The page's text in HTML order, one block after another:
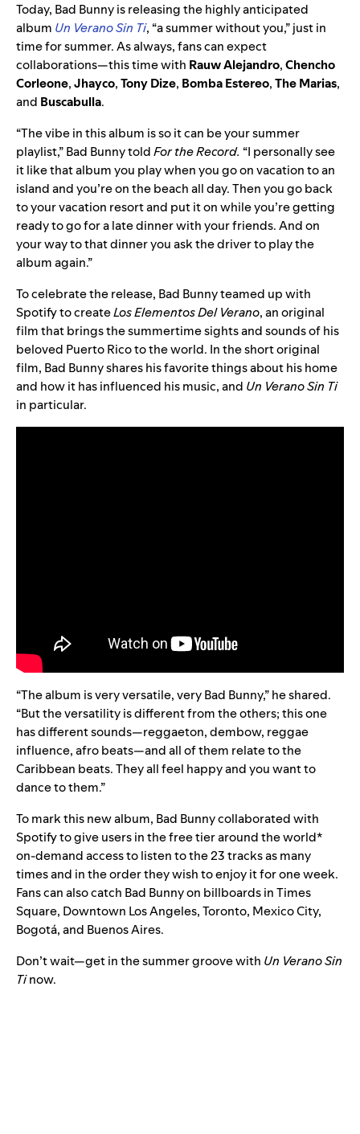
Today, Bad Bunny is releasingthe highly anticipated
album Un Verano Sin Ti, “a summer without you,” just in
time for summer. As always, fans can expect
collaborations—this time with RauwAlejandro,Chencho
Corleone,Jhayco,TonyDize, BombaEstereo,The Marias,
and Buscabulla.
“The vibe in this album is so it can be your summer
playlist,” Bad Bunny toldFor the Record. “I personally see
it like that album you play when you go on vacation to an
island and you’re on the beach all day. Then you go back
to your vacation resort and put it on while you’re getting
ready to go for a late dinner with your friends. And on
your way to that dinner you ask the driver to play the
album again.”
To celebrate the release, Bad Bunny teamed up with
Spotify to createLos Elementos Del Verano, an original
film that brings the summertime sights and sounds of his
beloved Puerto Rico to the world. In the short original
film, Bad Bunny shares his favorite things about his home
and how it has influenced his music, and Un Verano Sin Ti
in particular.
“The album is very versatile, very Bad Bunny,” he shared.
“But the versatility is different from the others; this one
has different sounds—reggaeton, dembow, reggae
influence, afro beats—and all of them relate to the
Caribbean beats. They all feel happy and you want to
dance to them.”
To mark this new album, Bad Bunny collaborated with
Spotify to give users in the free tier around the world*
on-demand access to listen to the 23 tracks as many
times and in the order they wish to enjoy it for one week.
Fans can also catch Bad Bunny on billboards in Times
Square, Downtown Los Angeles, Toronto, Mexico City,
Bogotá, and Buenos Aires.
Don’t wait—get in the summer groove with Un Verano Sin
Tinow.